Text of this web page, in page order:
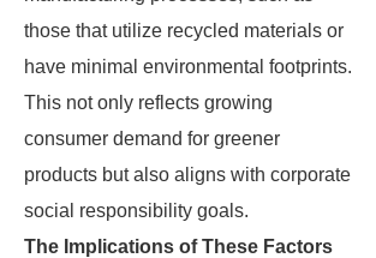
those that utilize recycled materials or
have minimal environmental footprints.
This not only reflects growing
consumer demand for greener
products but also aligns with corporate
social responsibility goals.
The Implications of These Factors